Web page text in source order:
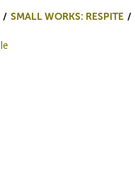
SMALL WORKS: RESPITE